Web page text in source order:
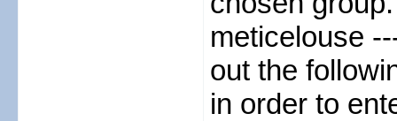
meticelouse
out the
in order to